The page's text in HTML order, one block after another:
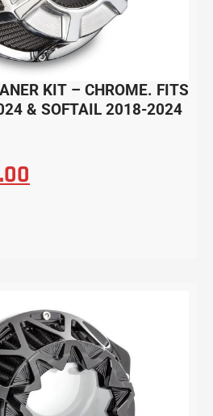
KIT – CHROME. FITS
& SOFTAIL 2018-2024